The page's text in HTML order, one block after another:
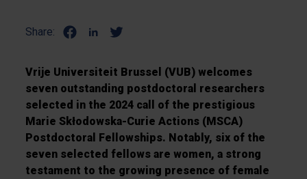
Share:
Vrije Universiteit Brussel (VUB) welcomes
seven outstanding postdoctoral researchers
selected in the 2024 call of the prestigious
Marie Skłodowska-Curie Actions (MSCA)
Postdoctoral Fellowships. Notably, six of the
seven selected fellows are women, a strong
testament to the growing presence of female